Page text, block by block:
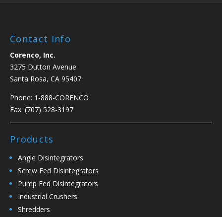
Contact Info
Corenco, Inc.
3275 Dutton Avenue
Santa Rosa, CA 95407
Phone: 1-888-CORENCO
Fax: (707) 528-3197
Products
Angle Disintegrators
Screw Fed Disintegrators
Pump Fed Disintegrators
Industrial Crushers
Shredders